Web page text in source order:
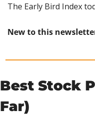
The Early Bird Index
New to this
Best Stock
Far)